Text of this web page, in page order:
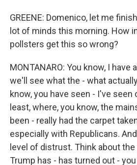
GREENE: Domenico, let me
lot of minds this morning. How
pollsters get this so wrong?
MONTANARO: You know, I have
we'll see what the - what
know, you have seen - I've seen
least, where, you know, the
been - really had the carpet
especially with Republicans.
level of distrust. Think about
Trump has - has turned out -